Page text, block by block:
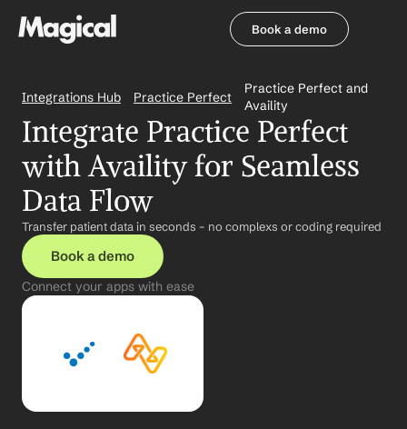
Book a demo
Integrations Hub Practice Perfect
Practice Perfect and
Availity
Integrate Practice Perfect
with Availity for Seamless
Data Flow
Transfer patient data in seconds – no complexs or coding required
Book a demo
Connect your apps with ease